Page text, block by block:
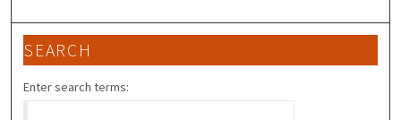
SEARCH
Enter search terms: